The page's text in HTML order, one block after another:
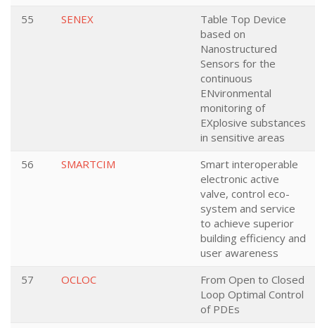
55
SENEX
Table Top Device
based on
Nanostructured
Sensors for the
continuous
ENvironmental
monitoring of
EXplosive substances
in sensitive areas
56
SMARTCIM
Smart interoperable
electronic active
valve, control eco-
system and service
to achieve superior
building efficiency and
user awareness
57
OCLOC
From Open to Closed
Loop Optimal Control
of PDEs